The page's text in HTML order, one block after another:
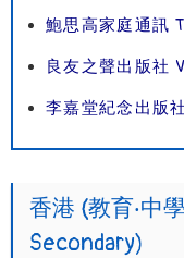
鮑思高家庭通訊
良友之聲出版社
李嘉堂紀念出版
香港 (教育‧中
Secondary)